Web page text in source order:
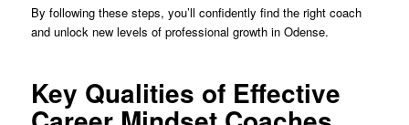
By following these steps, you’ll confidently find the right coach
and unlock new levels of professional growth in Odense.
Key Qualities of Effective